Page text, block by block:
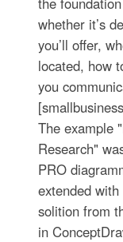
whether it’s
you’ll offer,
located, how
you
The example
Research"
PRO
extended
solition from
in